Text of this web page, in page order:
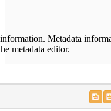
Metadata
metadata editor.